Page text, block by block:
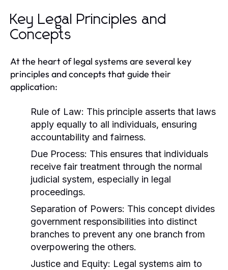
Key Legal Principles and
Concepts
At the heart of legal systems are several key
principles and concepts that guide their
application:
Rule of Law: This principle asserts that laws
apply equally to all individuals, ensuring
accountability and fairness.
Due Process: This ensures that individuals
receive fair treatment through the normal
judicial system, especially in legal
proceedings.
Separation of Powers: This concept divides
government responsibilities into distinct
branches to prevent any one branch from
overpowering the others.
Justice and Equity: Legal systems aim to